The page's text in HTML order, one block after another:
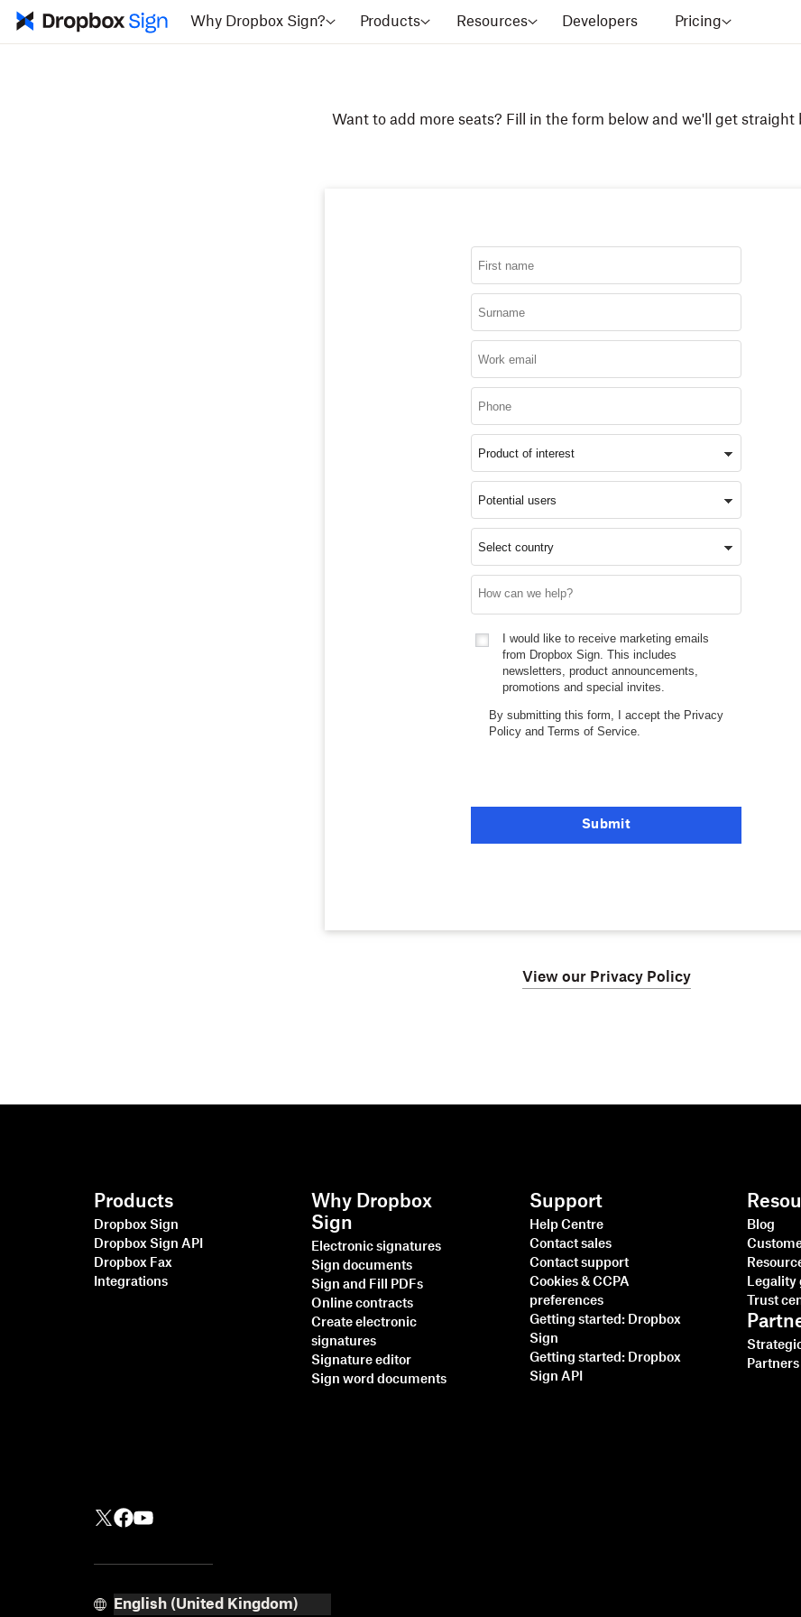
Why Dropbox Sign? Products Resources Developers Pricing
Want to add more seats? Fill in the form below and we'll get straight
I would like to receive marketing emails
from Dropbox Sign. This includes
newsletters, product announcements,
promotions and special invites.
By submitting this form, I accept the Privacy
Policy and Terms of Service.
Submit
View our Privacy Policy
Sign is accelerating
business in 2025
Products
Dropbox Sign
Dropbox Sign API
Dropbox Fax
Integrations
Why Dropbox
Sign
Electronic signatures
Sign documents
Sign and Fill PDFs
Online contracts
Create electronic
signatures
Signature editor
Sign word documents
Support
Help Centre
Contact sales
Contact support
Cookies & CCPA
preferences
Getting started: Dropbox
Sign
Getting started: Dropbox
Sign API
Blog
Legality
Trust